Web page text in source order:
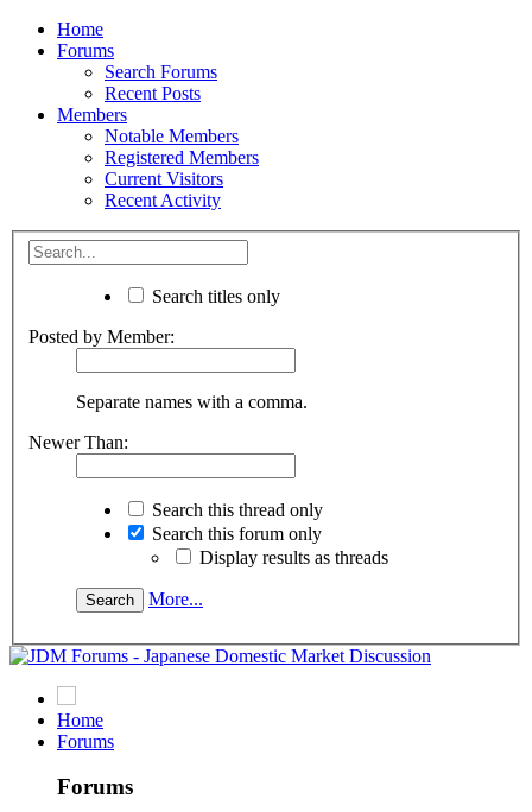
Home
Forums
Search Forums
Recent Posts
Members
Notable Members
Registered Members
Current Visitors
Recent Activity
Search titles only
Posted by Member:
Separate names with a comma.
Newer Than:
Search this thread only
Search this forum only
Display results as threads
More...
Home
Forums
Forums